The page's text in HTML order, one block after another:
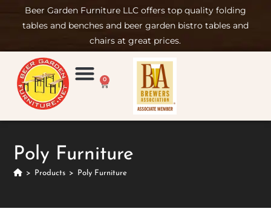
Beer Garden Furniture LLC offers top quality folding
tables and benches and beer garden bistro tables and
chairs at great prices.
0
Poly Furniture
> Products > Poly Furniture